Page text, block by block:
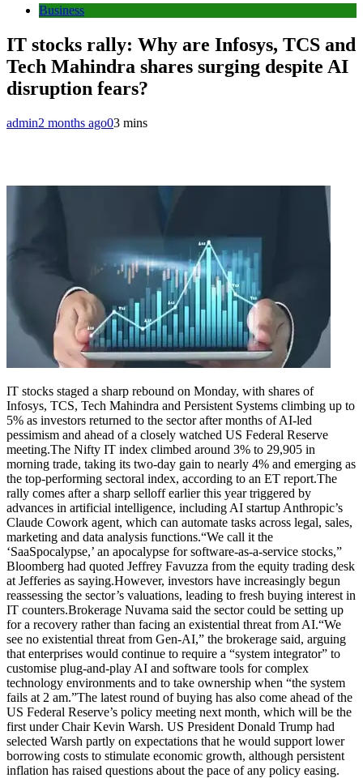
Business
IT stocks rally: Why are Infosys, TCS and
Tech Mahindra shares surging despite AI
disruption fears?
admin2 months ago03 mins
IT stocks staged a sharp rebound on Monday, with shares of
Infosys, TCS, Tech Mahindra and Persistent Systems climbing up to
5% as investors returned to the sector after months of AI-led
pessimism and ahead of a closely watched US Federal Reserve
meeting.The Nifty IT index climbed around 3% to 29,905 in
morning trade, taking its two-day gain to nearly 4% and emerging as
the top-performing sectoral index, according to an ET report.The
rally comes after a sharp selloff earlier this year triggered by
advances in artificial intelligence, including AI startup Anthropic’s
Claude Cowork agent, which can automate tasks across legal, sales,
marketing and data analysis functions.“We call it the
‘SaaSpocalypse,’ an apocalypse for software-as-a-service stocks,”
Bloomberg had quoted Jeffrey Favuzza from the equity trading desk
at Jefferies as saying.However, investors have increasingly begun
reassessing the sector’s valuations, leading to fresh buying interest in
IT counters.Brokerage Nuvama said the sector could be setting up
for a recovery rather than facing an existential threat from AI.“We
see no existential threat from Gen-AI,” the brokerage said, arguing
that enterprises would continue to require a “system integrator” to
customise plug-and-play AI and software tools for complex
technology environments and to take ownership when “the system
fails at 2 am.”The latest round of buying has also come ahead of the
US Federal Reserve’s policy meeting next month, which will be the
first under Chair Kevin Warsh. US President Donald Trump had
selected Warsh partly on expectations that he would support lower
borrowing costs to stimulate economic growth, although persistent
inflation has raised questions about the pace of any policy easing.